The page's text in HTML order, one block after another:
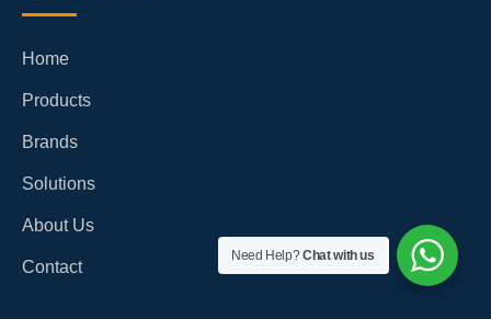
Home
Products
Brands
Solutions
About Us
Contact
Need Help?Chat with us